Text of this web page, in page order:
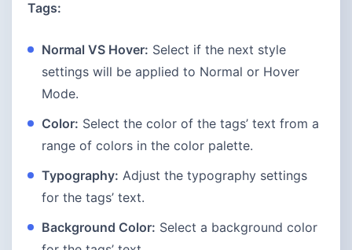
Tags:
Normal VS Hover: Select if the next style
settings will be applied to Normal or Hover
Mode.
Color: Select the color of the tags’ text from a
range of colors in the color palette.
Typography: Adjust the typography settings
for the tags’ text.
Background Color: Select a background color